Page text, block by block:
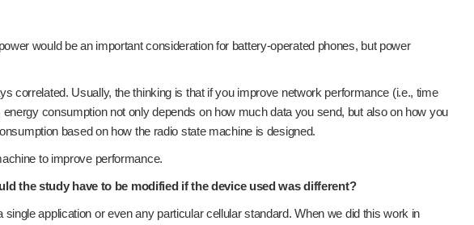
would be an important consideration for battery-operated phones, but power
correlated. Usually, the thinking is that if you improve network performance (i.e., time
consumption not only depends on how much data you send, but also on how you
based on how the radio state machine is designed.
to improve performance.
the study have to be modified if the device used was different?
application or even any particular cellular standard. When we did this work in